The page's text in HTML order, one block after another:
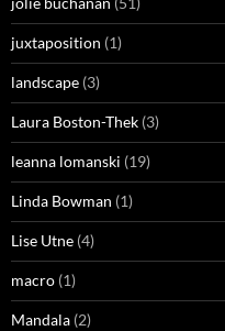
juxtaposition (1)
landscape (3)
Laura Boston-Thek (3)
leanna lomanski (19)
Linda Bowman (1)
Lise Utne (4)
macro (1)
Mandala (2)